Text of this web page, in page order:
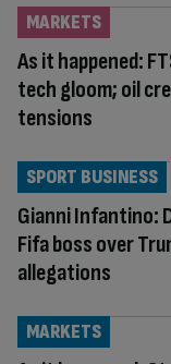
As it happened:
tech gloom; oil
tensions
MARKETS
Gianni Infantino:
Fifa boss over
allegations
SPORT BUSINESS
MARKETS